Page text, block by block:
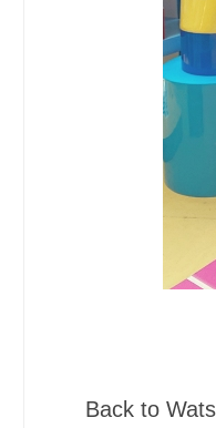
Back to